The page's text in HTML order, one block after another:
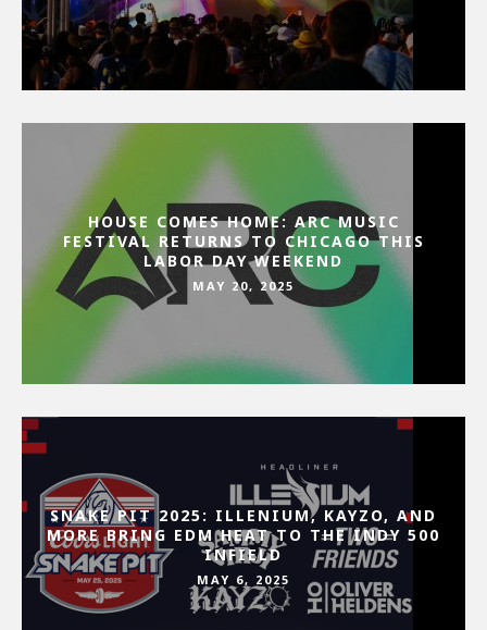
HOUSE COMES HOME: ARC MUSIC
FESTIVAL RETURNS TO CHICAGO THIS
LABOR DAY WEEKEND
MAY 20, 2025
SNAKE PIT 2025: ILLENIUM, KAYZO, AND
MORE BRING EDM HEAT TO THE INDY 500
INFIELD
MAY 6, 2025